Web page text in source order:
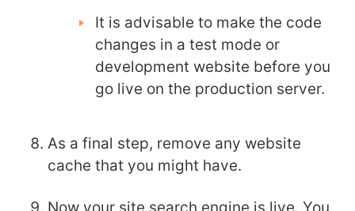
It is advisable to make the code
changes in a test mode or
development website before you
go live on the production server.
As a final step, remove any website
cache that you might have.